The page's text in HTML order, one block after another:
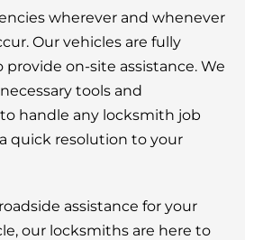
wherever and whenever
Our vehicles are fully
on-site assistance. We
tools and
handle any locksmith job
quick resolution to your
assistance for your
our locksmiths are here to